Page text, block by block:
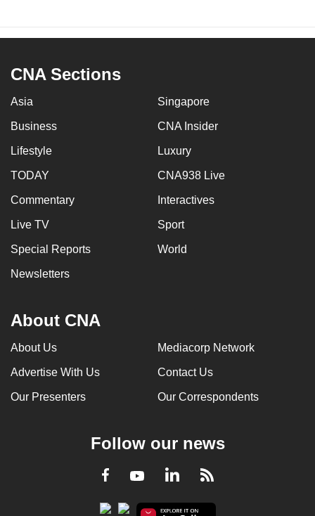
CNA Sections
Asia Singapore
Business CNA Insider
Lifestyle Luxury
TODAY CNA938 Live
Commentary Interactives
Live TV Sport
Special Reports World
Newsletters
About CNA
About Us Mediacorp Network
Advertise With Us Contact Us
Our Presenters Our Correspondents
Follow our news
Facebook
YoutubeLinkedInRSS